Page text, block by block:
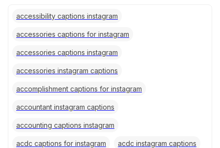
accessibility captions instagram
accessories captions for instagram
accessories captions instagram
accessories instagram captions
accomplishment captions for instagram
accountant instagram captions
accounting captions instagram
acdc captions for instagram acdc instagram captions